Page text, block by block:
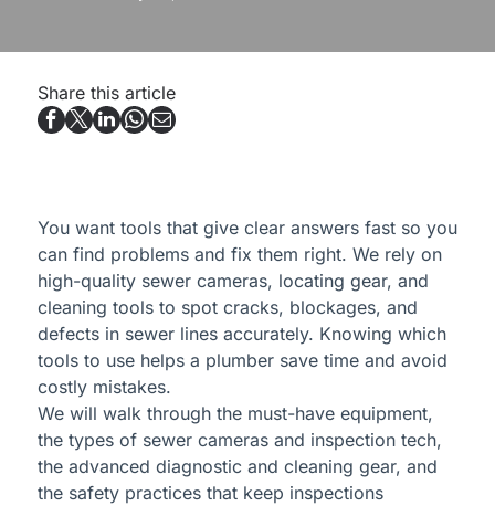
Share this article
You want tools that give clear answers fast so you
can find problems and fix them right. We rely on
high-quality sewer cameras, locating gear, and
cleaning tools to spot cracks, blockages, and
defects in sewer lines accurately. Knowing which
tools to use helps a plumber save time and avoid
costly mistakes.
We will walk through the must-have equipment,
the types of sewer cameras and inspection tech,
the advanced diagnostic and cleaning gear, and
the safety practices that keep inspections